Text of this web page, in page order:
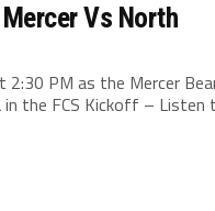
Vs North
2:30 PM as the Mercer
the FCS Kickoff – Listen